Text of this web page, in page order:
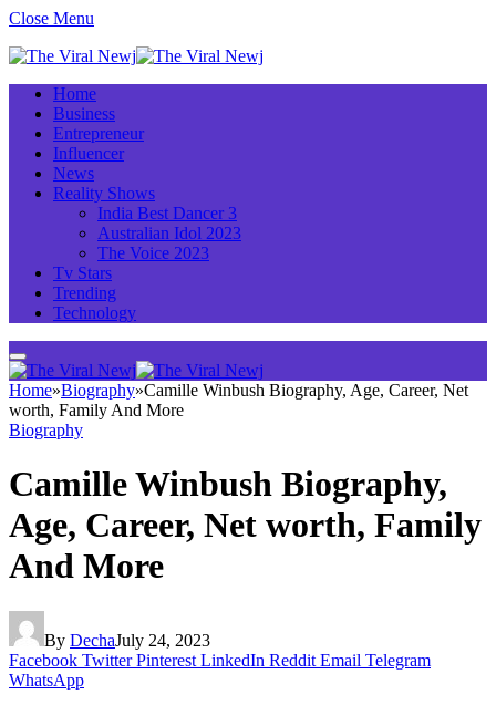
Close Menu
Home
Business
Entrepreneur
Influencer
News
Reality Shows
India Best Dancer 3
Australian Idol 2023
The Voice 2023
Tv Stars
Trending
Technology
Home»Biography»Camille Winbush Biography, Age, Career, Net
worth, Family And More
Biography
Camille Winbush Biography,
Age, Career, Net worth, Family
And More
By DechaJuly 24, 2023
Facebook Twitter Pinterest LinkedIn Reddit Email Telegram
WhatsApp